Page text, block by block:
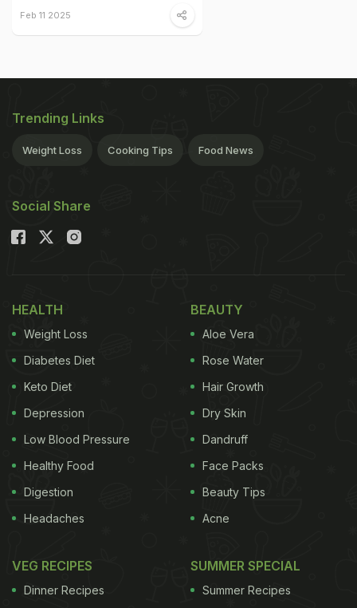
Feb 11 2025
Trending Links
Weight Loss Cooking Tips Food News
Social Share
HEALTH
Weight Loss
Diabetes Diet
Keto Diet
Depression
Low Blood Pressure
Healthy Food
Digestion
Headaches
BEAUTY
Aloe Vera
Rose Water
Hair Growth
Dry Skin
Dandruff
Face Packs
Beauty Tips
Acne
VEG RECIPES
Dinner Recipes
SUMMER SPECIAL
Summer Recipes